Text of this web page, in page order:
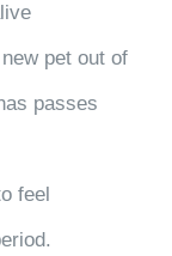
pet out of
passes
feel